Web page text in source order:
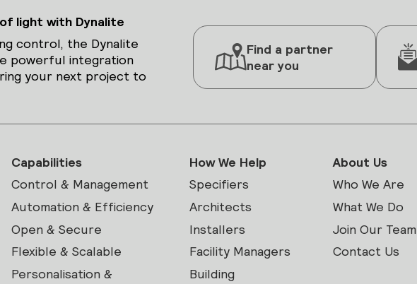
light with Dynalite
control, the Dynalite
powerful integration
your next project to
Find a partner
near you
Capabilities
Control & Management
Automation & Efficiency
Open & Secure
Flexible & Scalable
Personalisation &
How We Help
Specifiers
Architects
Installers
Facility Managers
Building
About Us
Who We Are
What We Do
Join Our Team
Contact Us